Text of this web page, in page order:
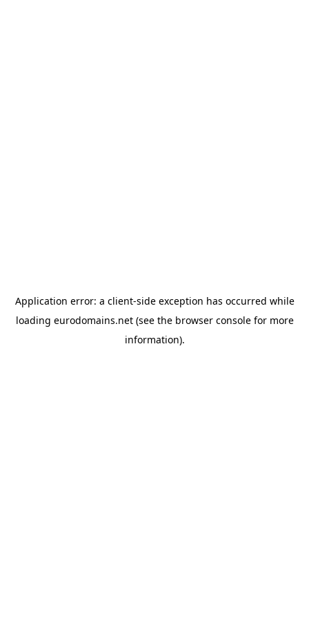
Application error: a client-side exception has occurred while
loading eurodomains.net(see the browser consolefor more
information).